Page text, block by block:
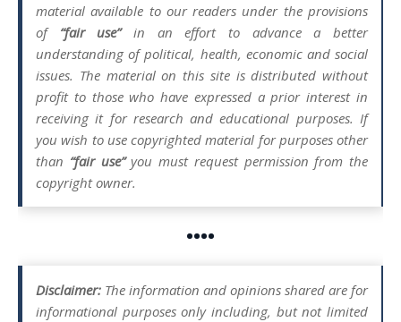
material available to our readers under the provisions
of “fair use”in an effort to advance a better
understanding of political, health, economic and social
issues. The material on this site is distributed without
profit to those who have expressed a prior interest in
receiving it for research and educational purposes. If
you wish to use copyrighted material for purposes other
than “fair use”you must request permission from the
copyright owner.
••••
Disclaimer: The information and opinions shared are for
informational purposes only including, but not limited